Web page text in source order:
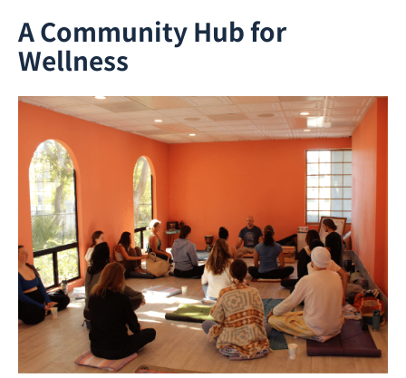
A Community Hub for
Wellness